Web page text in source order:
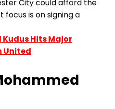
City could afford the
is on signing a
Hits Major
United